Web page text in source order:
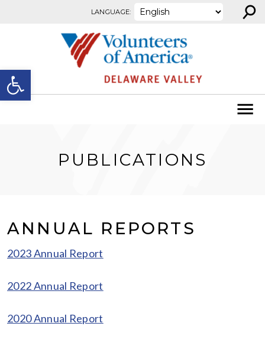
Open toolbar
LANGUAGE: ⚲
PUBLICATIONS
ANNUAL REPORTS
2023 Annual Report
2022 Annual Report
2020 Annual Report